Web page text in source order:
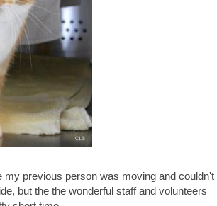
previous person was moving and couldn't
but the the wonderful staff and volunteers